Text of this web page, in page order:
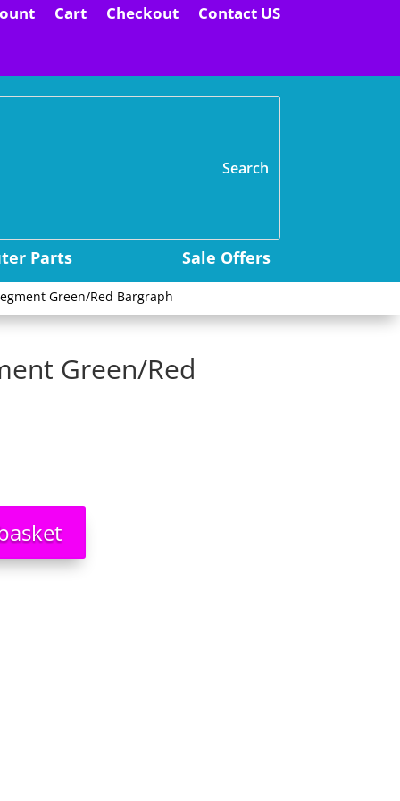
Cart Checkout Contact US
Parts Sale Offers
Green/Red Bargraph
Green/Red